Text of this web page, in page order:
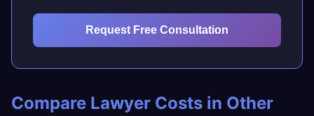
Request Free Consultation
Compare Lawyer Costs in Other